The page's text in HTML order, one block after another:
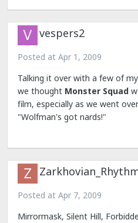
vespers2
Posted at Apr 1, 2009
Talking it over with a few of
we thought Monster Squad
film, especially as we went
"Wolfman's got nards!"
Posted at Apr 7, 2009
Mirrormask, Silent Hill,